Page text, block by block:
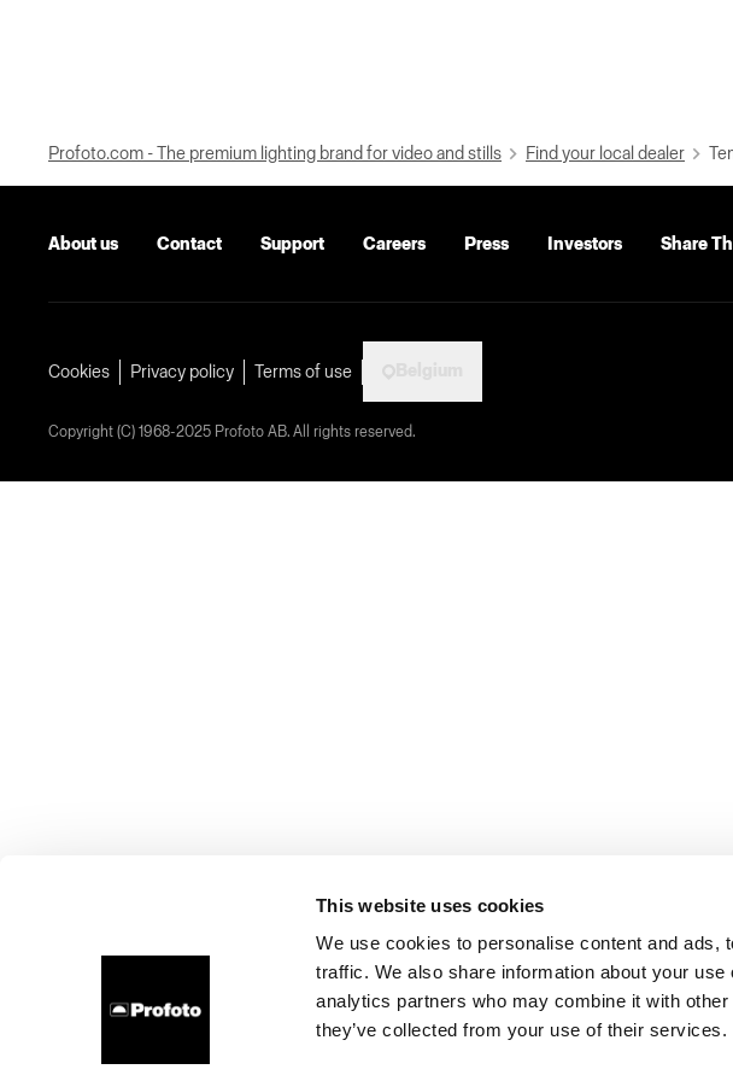
This website uses cookies
We use cookies to personalise content and ads,
traffic. We also share information about your
analytics partners who may combine it with
they’ve collected from your use of their services.
Profoto.com - The premium lighting brand for video and stills Find your local dealer
About us Contact Support Careers Press Investors Share
Cookies Privacy policy Terms of use
Copyright (C) 1968-2025 Profoto AB. All rights reserved.